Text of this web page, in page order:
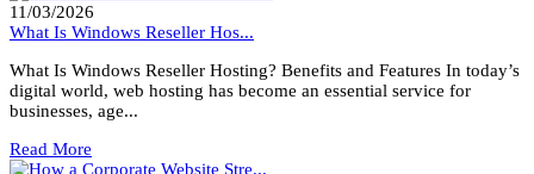
11/03/2026
What Is Windows Reseller Hos...
What Is Windows Reseller Hosting? Benefits and Features In today’s
digital world, web hosting has become an essential service for
businesses, age...
Read More